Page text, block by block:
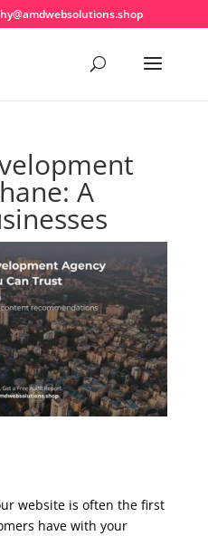
A
website is often the first
have with your